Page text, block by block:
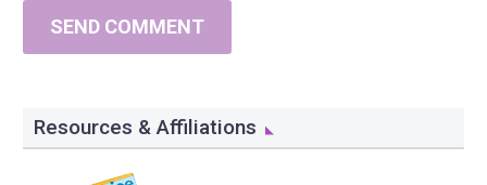
SEND COMMENT
Resources & Affiliations